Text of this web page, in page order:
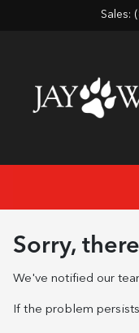
Sales:
Sorry,
We've notified our
If the problem